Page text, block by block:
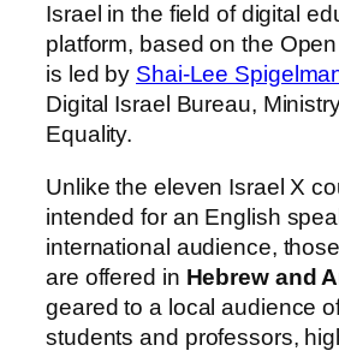
Israel in the field of digital
platform, based on the
is led by Shai-Lee
Digital Israel Bureau,
Equality.
Unlike the eleven Israel X
intended for an English
international audience,
are offered in Hebrew and
geared to a local audience
students and professors,